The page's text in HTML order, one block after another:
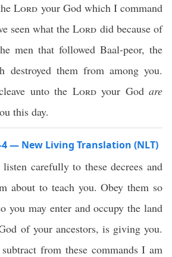
Lord your God which I command
seen what theLord did because of
men that followed Baal-peor, the
destroyed them from among you.
unto the Lordyour Godare
this day.
— New Living Translation (NLT)
carefully to these decrees and
about to teach you. Obey them so
you may enter and occupy the land
of your ancestors, is giving you.
from these commands I am